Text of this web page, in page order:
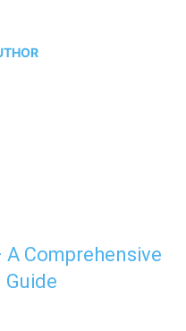
Comprehensive